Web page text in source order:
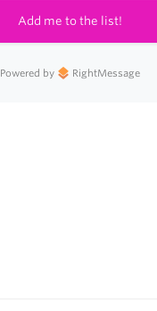
Add me to the list!
Powered by RightMessage